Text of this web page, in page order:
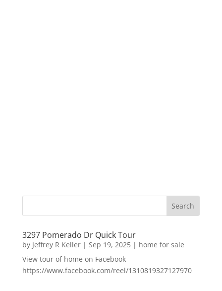
3297 Pomerado Dr Quick Tour
by Jeffrey R Keller| Sep 19, 2025| home for sale
View tour of home on Facebook
https://www.facebook.com/reel/1310819327127970